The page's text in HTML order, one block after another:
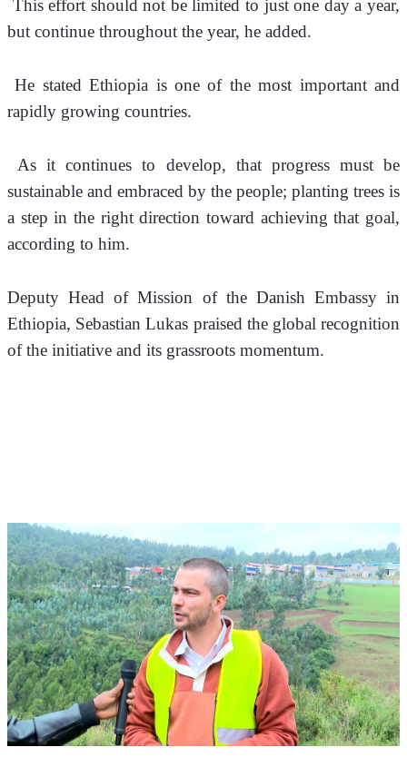
This effort should not be limited to just one day a year,
but continue throughout the year, he added.
He stated Ethiopia is one of the most important and
rapidly growing countries.
As it continues to develop, that progress must be
sustainable and embraced by the people; planting trees is
a step in the right direction toward achieving that goal,
according to him.
Deputy Head of Mission of the Danish Embassy in
Ethiopia, Sebastian Lukas praised the global recognition
of the initiative and its grassroots momentum.